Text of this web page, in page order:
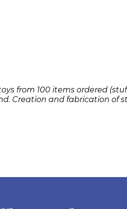
from 100 items ordered
Creation and fabrication of